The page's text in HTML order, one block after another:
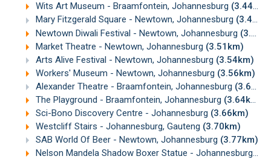
Wits Art Museum - Braamfontein, Johannesburg (3.44km)
Mary Fitzgerald Square - Newtown, Johannesburg (3.45km)
Newtown Diwali Festival - Newtown, Johannesburg (3.47km)
Market Theatre - Newtown, Johannesburg (3.51km)
Arts Alive Festival - Newtown, Johannesburg (3.54km)
Workers' Museum - Newtown, Johannesburg (3.56km)
Alexander Theatre - Braamfontein, Johannesburg (3.63km)
The Playground - Braamfontein, Johannesburg (3.64km)
Sci-Bono Discovery Centre - Johannesburg (3.66km)
Westcliff Stairs - Johannesburg, Gauteng (3.70km)
SAB World Of Beer - Newtown, Johannesburg (3.77km)
Nelson Mandela Shadow Boxer Statue - Johannesburg